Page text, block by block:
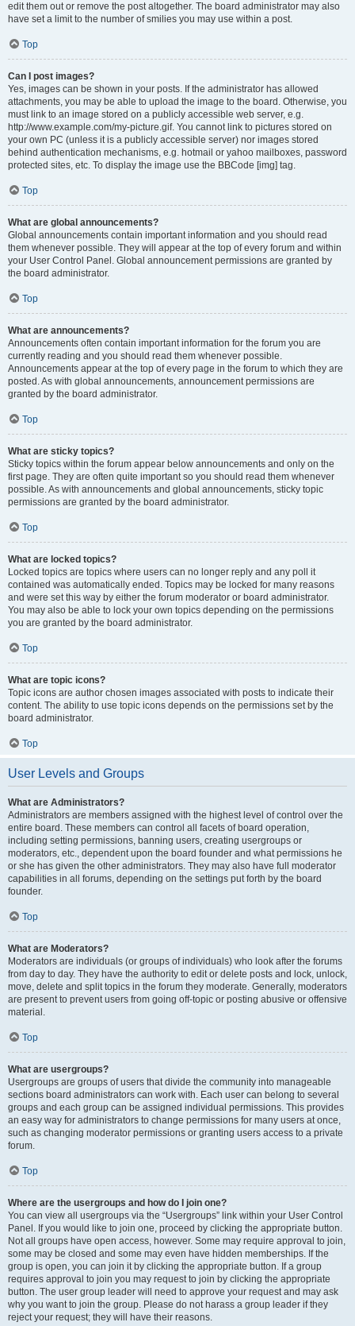
edit them out or remove the post altogether. The board administrator may also
have set a limit to the number of smilies you may use within a post.
Top
Can I post images?
Yes, images can be shown in your posts. If the administrator has allowed
attachments, you may be able to upload the image to the board. Otherwise, you
must link to an image stored on a publicly accessible web server, e.g.
http://www.example.com/my-picture.gif. You cannot link to pictures stored on
your own PC (unless it is a publicly accessible server) nor images stored
behind authentication mechanisms, e.g. hotmail or yahoo mailboxes, password
protected sites, etc. To display the image use the BBCode [img] tag.
Top
What are global announcements?
Global announcements contain important information and you should read
them whenever possible. They will appear at the top of every forum and within
your User Control Panel. Global announcement permissions are granted by
the board administrator.
Top
What are announcements?
Announcements often contain important information for the forum you are
currently reading and you should read them whenever possible.
Announcements appear at the top of every page in the forum to which they are
posted. As with global announcements, announcement permissions are
granted by the board administrator.
Top
What are sticky topics?
Sticky topics within the forum appear below announcements and only on the
first page. They are often quite important so you should read them whenever
possible. As with announcements and global announcements, sticky topic
permissions are granted by the board administrator.
Top
What are locked topics?
Locked topics are topics where users can no longer reply and any poll it
contained was automatically ended. Topics may be locked for many reasons
and were set this way by either the forum moderator or board administrator.
You may also be able to lock your own topics depending on the permissions
you are granted by the board administrator.
Top
What are topic icons?
Topic icons are author chosen images associated with posts to indicate their
content. The ability to use topic icons depends on the permissions set by the
board administrator.
Top
User Levels and Groups
What are Administrators?
Administrators are members assigned with the highest level of control over the
entire board. These members can control all facets of board operation,
including setting permissions, banning users, creating usergroups or
moderators, etc., dependent upon the board founder and what permissions he
or she has given the other administrators. They may also have full moderator
capabilities in all forums, depending on the settings put forth by the board
founder.
Top
What are Moderators?
Moderators are individuals (or groups of individuals) who look after the forums
from day to day. They have the authority to edit or delete posts and lock, unlock,
move, delete and split topics in the forum they moderate. Generally, moderators
are present to prevent users from going off-topic or posting abusive or offensive
material.
Top
What are usergroups?
Usergroups are groups of users that divide the community into manageable
sections board administrators can work with. Each user can belong to several
groups and each group can be assigned individual permissions. This provides
an easy way for administrators to change permissions for many users at once,
such as changing moderator permissions or granting users access to a private
forum.
Top
Where are the usergroups and how do I join one?
You can view all usergroups via the “Usergroups” link within your User Control
Panel. If you would like to join one, proceed by clicking the appropriate button.
Not all groups have open access, however. Some may require approval to join,
some may be closed and some may even have hidden memberships. If the
group is open, you can join it by clicking the appropriate button. If a group
requires approval to join you may request to join by clicking the appropriate
button. The user group leader will need to approve your request and may ask
why you want to join the group. Please do not harass a group leader if they
reject your request; they will have their reasons.